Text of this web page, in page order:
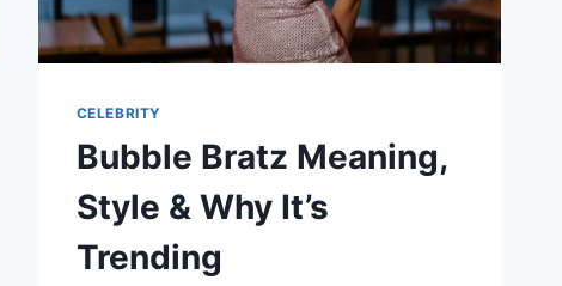
CELEBRITY
Bubble Bratz Meaning,
Style & Why It’s
Trending